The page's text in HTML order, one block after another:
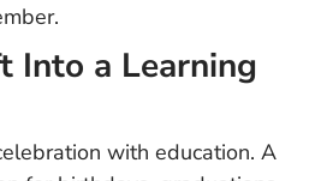
Into a Learning
with education. A